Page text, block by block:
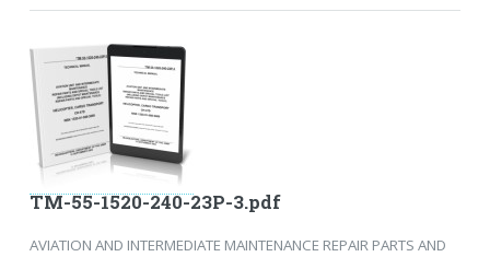
TM-55-1520-240-23P-3.pdf
AVIATION AND INTERMEDIATE MAINTENANCE REPAIR PARTS AND